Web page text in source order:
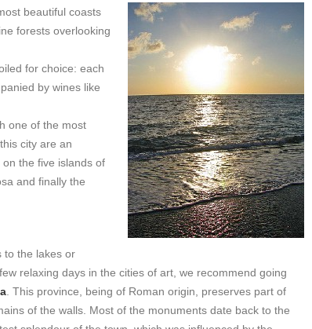
beautiful coasts
forests overlooking
for choice: each
by wines like
one of the most
city are an
the five islands of
and finally the
to the lakes or
relaxing days in the cities of art, we recommend going
. This province, being of Roman origin, preserves part of
of the walls. Most of the monuments date back to the